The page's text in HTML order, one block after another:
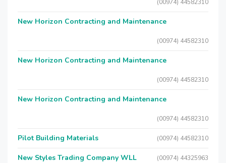
(00974) 44582310
New Horizon Contracting and Maintenance
(00974) 44582310
New Horizon Contracting and Maintenance
(00974) 44582310
New Horizon Contracting and Maintenance
(00974) 44582310
Pilot Building Materials (00974) 44582310
New Styles Trading Company WLL (00974) 44325963